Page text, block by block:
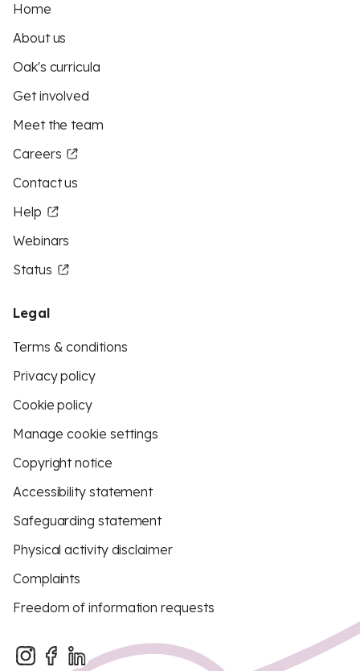
Home
About us
Oak's curricula
Get involved
Meet the team
Careers
Contact us
Help
Webinars
Status
Legal
Terms & conditions
Privacy policy
Cookie policy
Manage cookie settings
Copyright notice
Accessibility statement
Safeguarding statement
Physical activity disclaimer
Complaints
Freedom of information requests